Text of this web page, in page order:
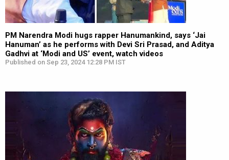
PM Narendra Modi hugs rapper Hanumankind, says ‘Jai
Hanuman’ as he performs with Devi Sri Prasad, and Aditya
Gadhvi at ‘Modi and US’ event, watch videos
Published on Sep 23, 2024 12:28 PM IST